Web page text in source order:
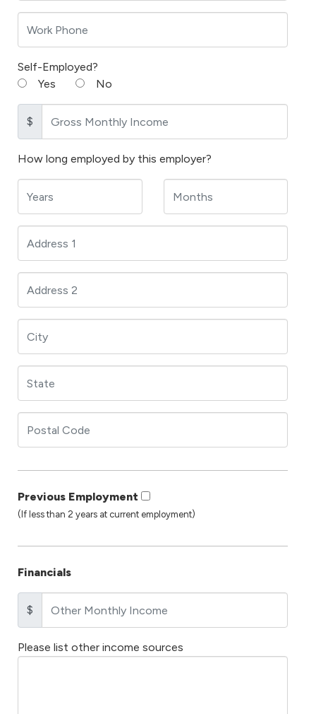
Self-Employed?
Yes
No
$
How long employed by this employer?
Previous Employment
(If less than 2 years at current employment)
Financials
$
Please list other income sources